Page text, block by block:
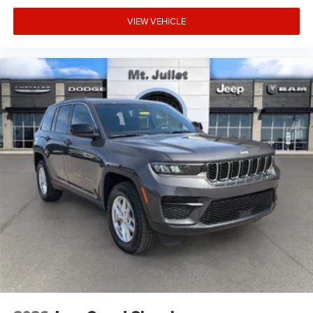
make an unsafe lane change. Replace fear and
uncertainty with confidence and safety with blind
Technology and Telematics
Voice activated integrated navigation system - A to
B made easy! Whether it's an errand or a road trip,
the voice activated integrated navigation system will
guide you to your destination. No more bulky,
impossible-to-fold maps, and no more stopping to
ask for directions. Just tell it where you want to go,
and the voice activated integrated navigation
system shows you the right way.
At Mt. Juliet Chrysler Dodge Jeep Ram, we’re here to
Our staff is 100% dedicated to customer
satisfaction and we understand that you need clear,
transparent information throughout the car buying
VIEW VEHICLE